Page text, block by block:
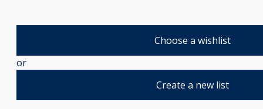
Choose a wishlist
or
Create a new list